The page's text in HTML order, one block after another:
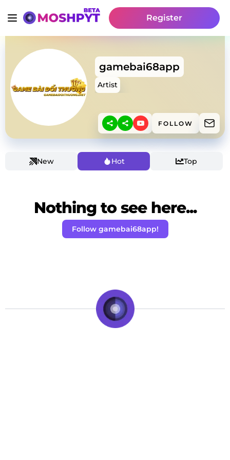
Register
gamebai68app
Artist
FOLLOW
New Hot Top
Nothing to see here...
Follow gamebai68app!